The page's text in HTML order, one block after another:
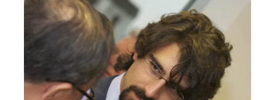
contributions by ILN member firms
examining, from a legal perspective,
whether the COVID-19 (coronavirus)
crisis could constitute a force majeure
event in their respective jurisdictions.
You can see the original paper here.